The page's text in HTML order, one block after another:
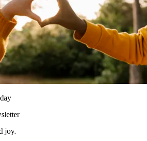
joy.